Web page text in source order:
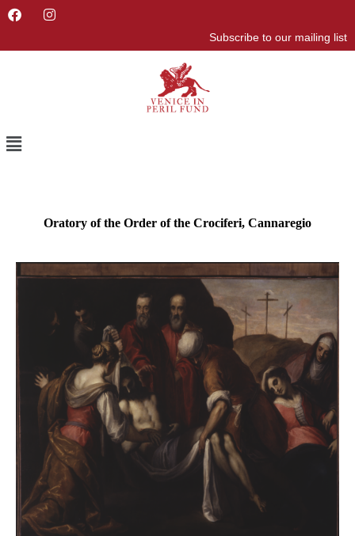
F
e
I
t
Subscribe to our mailing list
Menu
Oratory of the Order of the Crociferi, Cannaregio